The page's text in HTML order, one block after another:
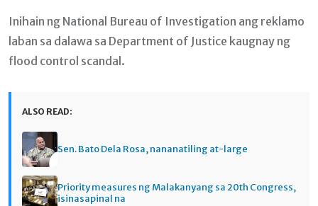
Inihain ng National Bureau of Investigation ang reklamo
laban sa dalawa sa Department of Justice kaugnay ng
flood control scandal.
ALSO READ:
Sen. Bato Dela Rosa, nananatiling at-large
Priority measures ng Malakanyang sa 20th Congress,
isinasapinal na